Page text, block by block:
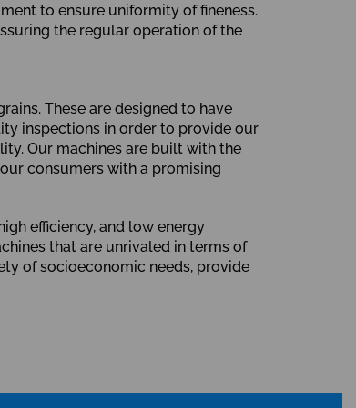
to ensure uniformity of fineness.
the regular operation of the
These are designed to have
inspections in order to provide our
Our machines are built with the
consumers with a promising
efficiency, and low energy
that are unrivaled in terms of
of socioeconomic needs, provide